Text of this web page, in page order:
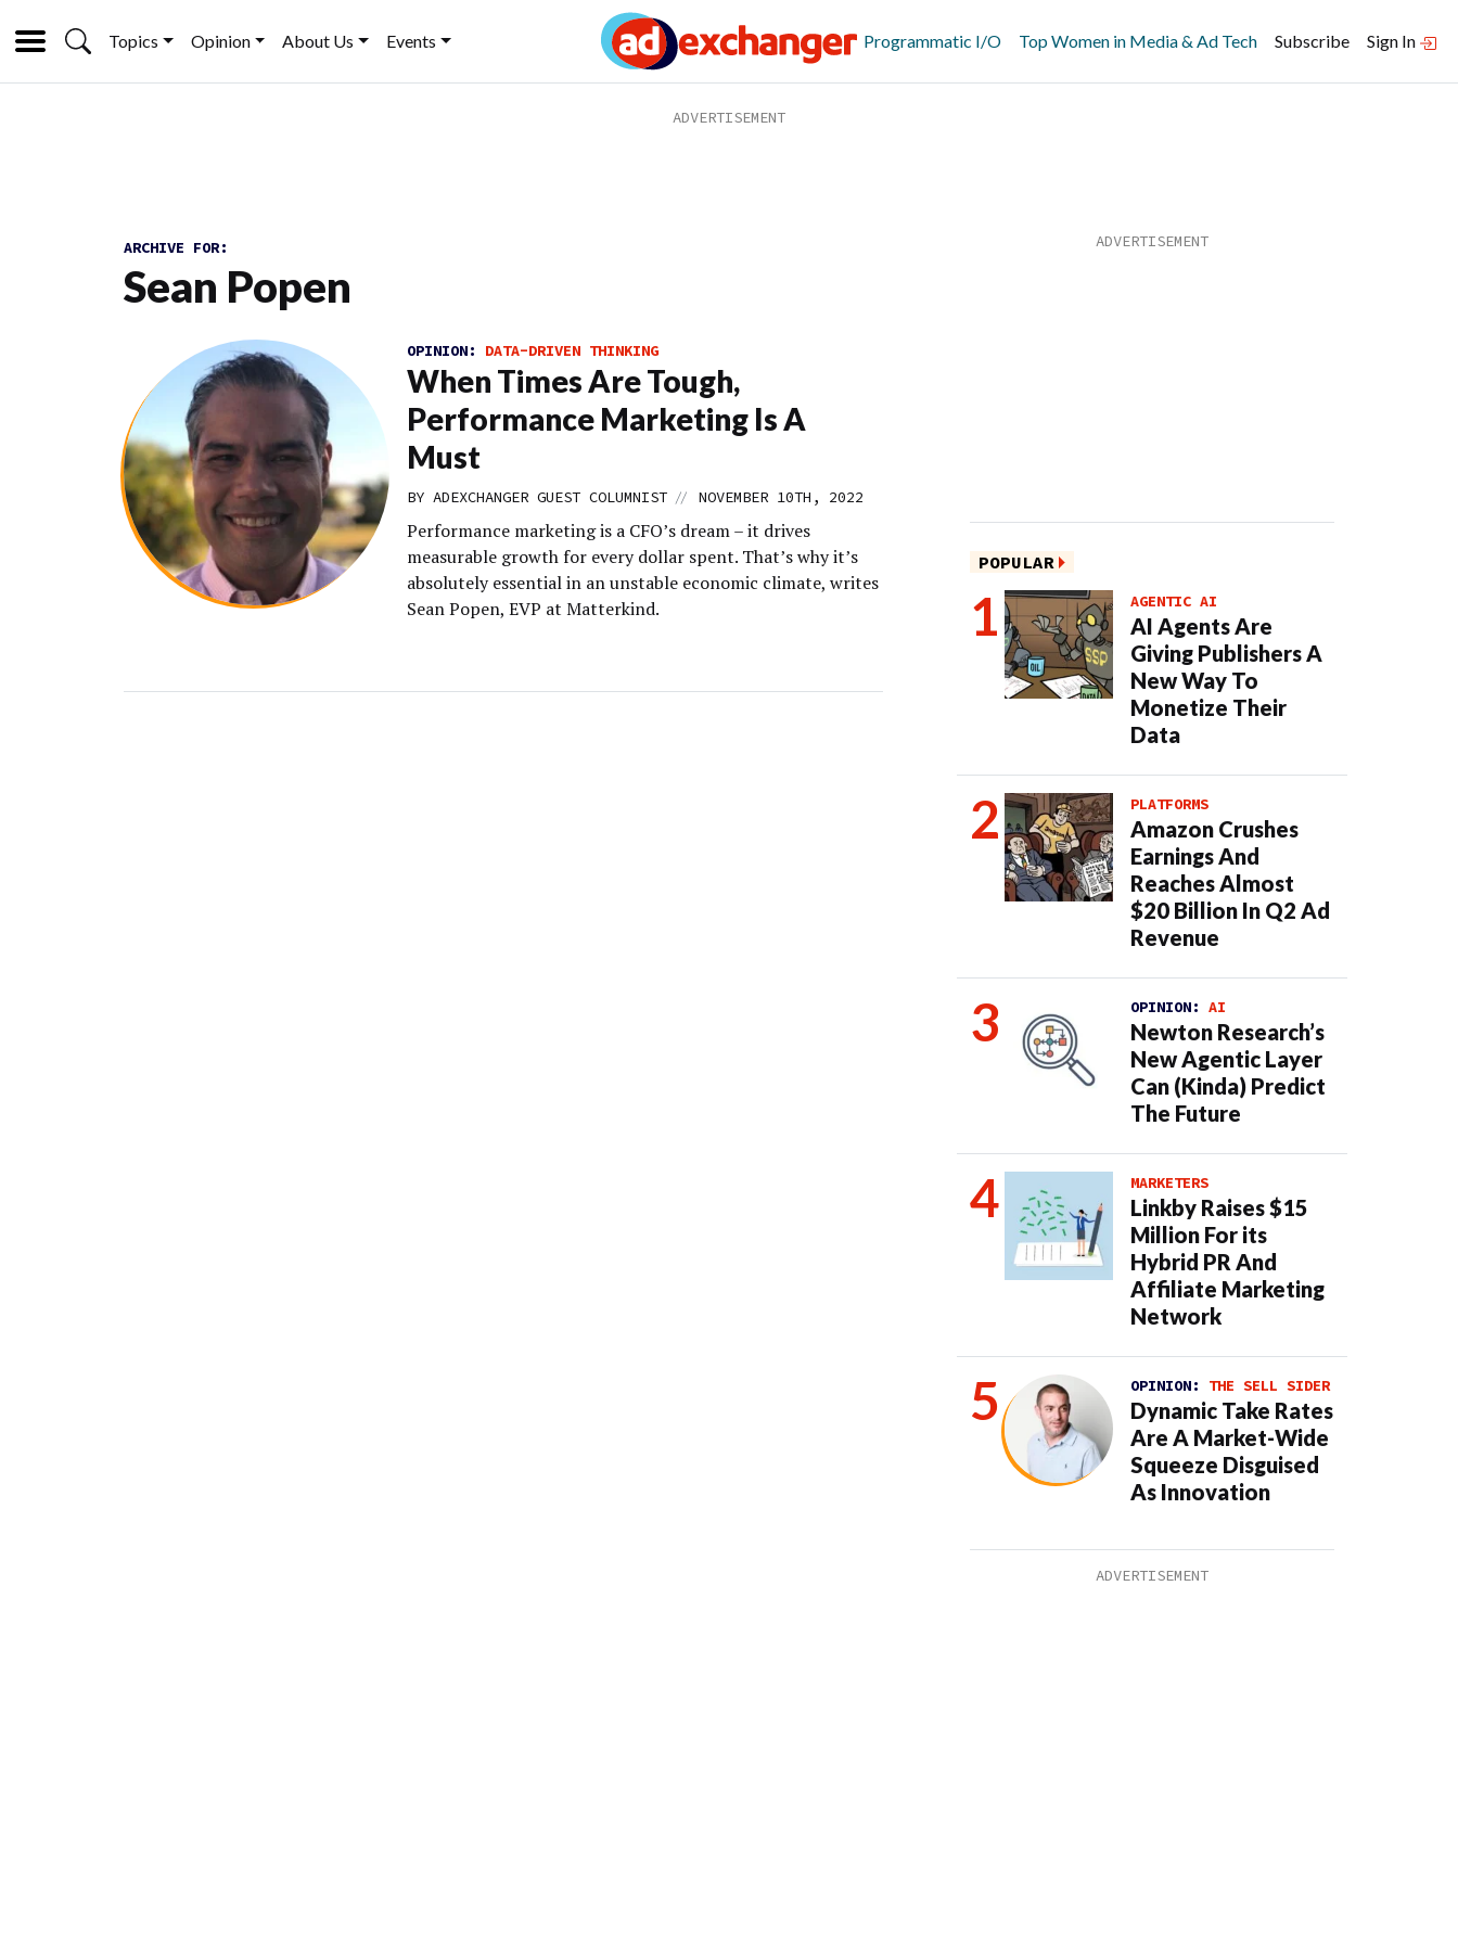
Topics Opinion About Us Events Programmatic I/O Top Women in Media & Ad Tech Subscribe Sign In
ARCHIVE FOR:
Sean Popen
OPINION: DATA-DRIVEN THINKING
When Times Are Tough,
Performance Marketing Is A
Must
BY ADEXCHANGER GUEST COLUMNIST // NOVEMBER 10TH, 2022
Performance marketing is a CFO’s dream – it drives
measurable growth for every dollar spent. That’s why it’s
absolutely essential in an unstable economic climate, writes
Sean Popen, EVP at Matterkind.
POPULAR
AGENTIC AI
AI Agents Are
Giving Publishers A
New Way To
Monetize Their
Data
PLATFORMS
Amazon Crushes
Earnings And
Reaches Almost
$20 Billion In Q2 Ad
Revenue
OPINION: AI
Newton Research’s
New Agentic Layer
Can (Kinda) Predict
The Future
MARKETERS
Linkby Raises $15
Million For its
Hybrid PR And
Affiliate Marketing
Network
OPINION: THE SELL SIDER
Dynamic Take Rates
Are A Market-Wide
Squeeze Disguised
As Innovation